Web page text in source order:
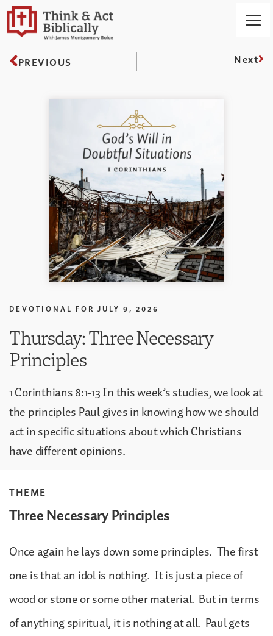
PREVIOUS Next
DEVOTIONAL FOR JULY 9, 2026
Thursday: Three Necessary
Principles
1 Corinthians 8:1-13 In this week’s studies, we look at
the principles Paul gives in knowing how we should
act in specific situations about which Christians
have different opinions.
THEME
Three Necessary Principles
Once again he lays down some principles. The first
one is that an idol is nothing. It is just a piece of
wood or stone or some other material. But in terms
of anything spiritual, it is nothing at all. Paul gets